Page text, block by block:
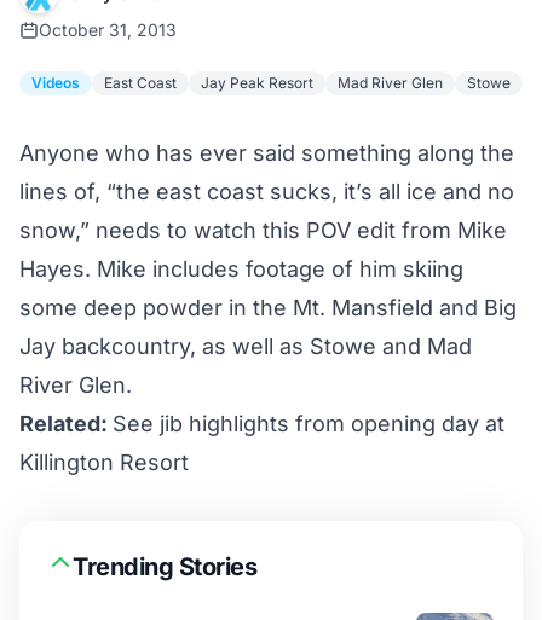
October 31, 2013
Videos East Coast Jay Peak Resort Mad River Glen Stowe
Anyone who has ever said something along the
lines of, “the east coast sucks, it’s all ice and no
snow,” needs to watch this POV edit from Mike
Hayes. Mike includes footage of him skiing
some deep powder in the Mt. Mansfield and Big
Jay backcountry, as well as Stowe and Mad
River Glen.
Related: See jib highlights from opening day at
Killington Resort
Trending Stories